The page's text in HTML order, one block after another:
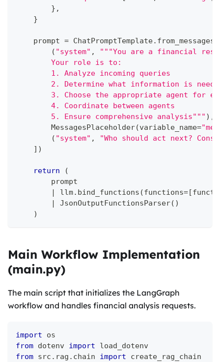
} ,
}
    prompt
= ChatPromptTemplate. from_messages
( "system" ,
"""You are a financial
        Your role is to:
        1. Analyze incoming queries
2. Determine what information is
3. Choose the appropriate agent for
        4. Coordinate between agents
        5. Ensure comprehensive analysis"""
) ,
        MessagesPlaceholder
(variable_name=
( "system" ,
"Who should act next?
] )
return
(
        prompt
|
llm. bind_functions (functions=[
|
JsonOutputFunctionsParser( )
)
Main Workflow Implementation
(main.py)
The main script that initializes the LangGraph
workflow and handles financial analysis requests.
import os
from dotenv import load_dotenv
from src . rag . chain import create_rag_chain